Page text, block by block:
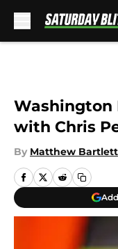
Washington
with Chris
By Matthew Bartlett